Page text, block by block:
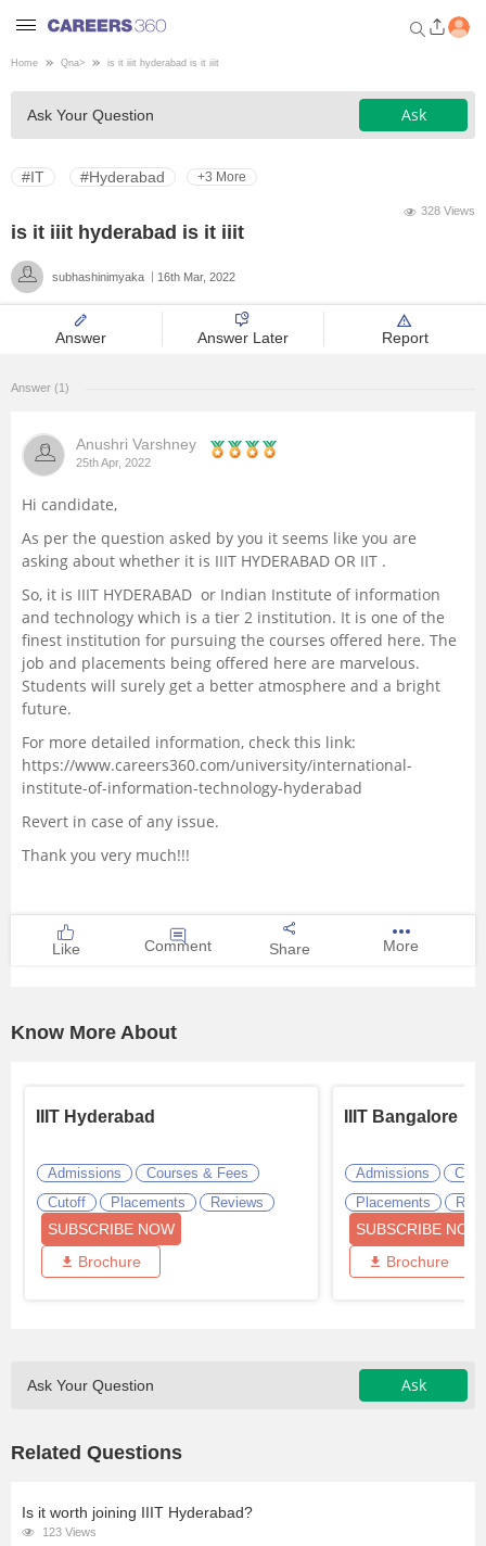
Welcome to Careers360.com
Get personalized guidance
dashboard based on your
profile.
Medicine
Law
Management and Business
Administration
University
School
Certifications
Hospitality
Pharmacy
Competition
Home Qna> is it iiit hyderabad is it iiit
Ask Your Question Ask
#IT #Hyderabad +3 More
328 Views
is it iiit hyderabad is it iiit
subhashinimyaka 16th Mar, 2022
Answer Answer Later Report
Answer (1)
Anushri Varshney
25th Apr, 2022
Hi candidate,
As per the question asked by you it seems like you are
asking about whether it is IIIT HYDERABAD OR IIT .
So, it is IIIT HYDERABAD or Indian Institute of information
and technology which is a tier 2 institution. It is one of the
finest institution for pursuing the courses offered here. The
job and placements being offered here are marvelous.
Students will surely get a better atmosphere and a bright
future.
For more detailed information, check this link:
https://www.careers360.com/university/international-
institute-of-information-technology-hyderabad
Revert in case of any issue.
Thank you very much!!!
Like Comment Share More
Know More About
IIIT Hyderabad
Admissions
Courses & Fees
Cutoff
Placements Reviews
SUBSCRIBE NOW
Brochure
IIIT Bangalore
Admissions
Placements
SUBSCRIBE NOW
Brochure
Ask Your Question Ask
Related Questions
Is it worth joining IIIT Hyderabad?
123 Views